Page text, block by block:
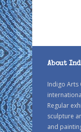
About
Indigo Arts
Regular
sculpture
and